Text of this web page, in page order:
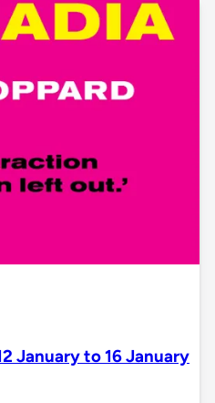
January to 16 January